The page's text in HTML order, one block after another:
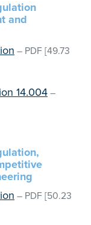
and
– PDF [49.73
14.004 –
– PDF [50.23